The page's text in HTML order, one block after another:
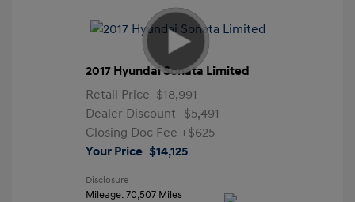
2017 Hyundai Sonata Limited
Retail Price $18,991
Dealer Discount -$5,491
Closing Doc Fee +$625
Your Price $14,125
Disclosure
Mileage: 70,507 Miles